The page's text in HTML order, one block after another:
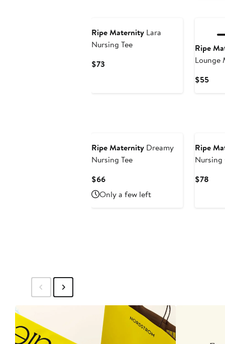
Ripe Maternity Lara
Nursing Tee
$73
Ripe
Lounge
$55
Ripe Maternity Dreamy
Nursing Tee
$66Current
Price
$66
Only a few left
Ripe
Nursing
$78